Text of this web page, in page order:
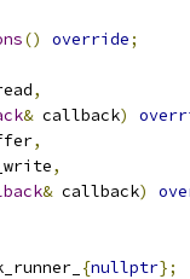
() override;
,
& callback)
,
,
& callback)
{nullptr};